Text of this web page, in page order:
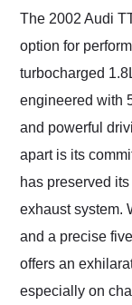
The 2002 Audi
option for
turbocharged
engineered with
and powerful
apart is its
has preserved
exhaust system.
and a precise
offers an
especially on